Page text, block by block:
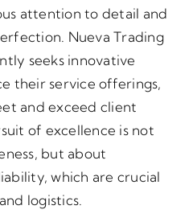
attention to detail and
Nueva Trading
seeks innovative
their service offerings,
and exceed client
of excellence is not
but about
which are crucial
logistics.